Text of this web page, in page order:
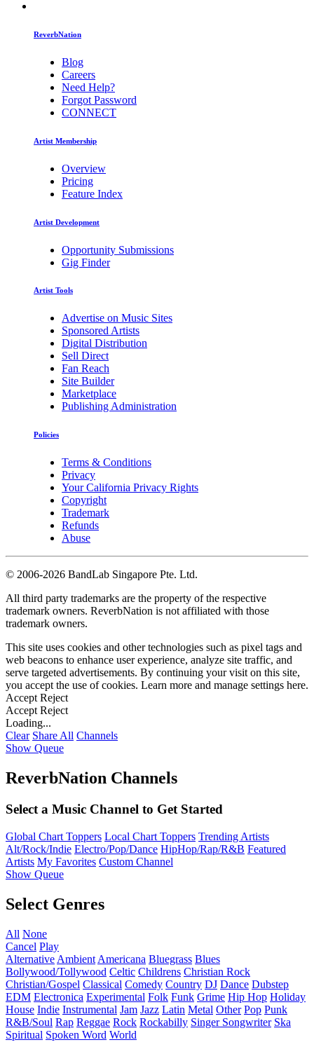
ReverbNation
Blog
Careers
Need Help?
Forgot Password
CONNECT
Artist Membership
Overview
Pricing
Feature Index
Artist Development
Opportunity Submissions
Gig Finder
Artist Tools
Advertise on Music Sites
Sponsored Artists
Digital Distribution
Sell Direct
Fan Reach
Site Builder
Marketplace
Publishing Administration
Policies
Terms & Conditions
Privacy
Your California Privacy Rights
Copyright
Trademark
Refunds
Abuse
© 2006-2026 BandLab Singapore Pte. Ltd.
All third party trademarks are the property of the respective
trademark owners. ReverbNation is not affiliated with those
trademark owners.
This site uses cookies and other technologies such as pixel tags and
web beacons to enhance user experience, analyze site traffic, and
serve targeted advertisements. By continuing your visit on this site,
you accept the use of cookies. Learn more and manage settings here.
Accept Reject
Accept Reject
Loading...
Clear Share All Channels
Show Queue
ReverbNation Channels
Select a Music Channel to Get Started
Global Chart Toppers Local Chart Toppers Trending Artists
Alt/Rock/Indie Electro/Pop/Dance HipHop/Rap/R&B Featured
Artists My Favorites Custom Channel
Show Queue
Select Genres
All None
Cancel Play
Alternative Ambient Americana Bluegrass Blues
Bollywood/Tollywood Celtic Childrens Christian Rock
Christian/Gospel Classical Comedy Country DJ Dance Dubstep
EDM Electronica Experimental Folk Funk Grime Hip Hop Holiday
House Indie Instrumental Jam Jazz Latin Metal Other Pop Punk
R&B/Soul Rap Reggae Rock Rockabilly Singer Songwriter Ska
Spiritual Spoken Word World